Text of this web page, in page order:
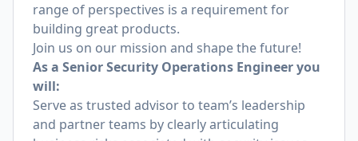
range of perspectives is a requirement for
building great products.
Join us on our mission and shape the future!
As a Senior Security Operations Engineer you
will:
Serve as trusted advisor to team’s leadership
and partner teams by clearly articulating